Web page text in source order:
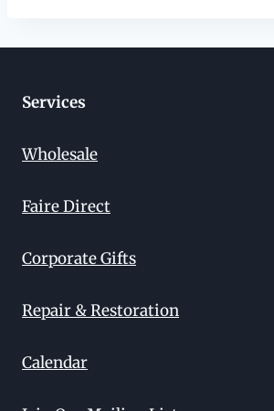
Services
Wholesale
Faire Direct
Corporate Gifts
Repair & Restoration
Calendar